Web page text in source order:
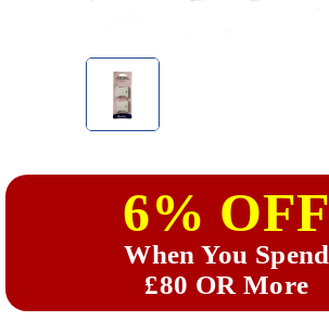
6% OFF
When You Spend
£80 OR More